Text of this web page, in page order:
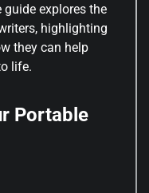
explores the
highlighting
they can help
life.
Portable